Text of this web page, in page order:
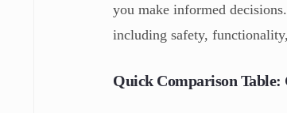
you make informed
including safety,
Quick Comparison